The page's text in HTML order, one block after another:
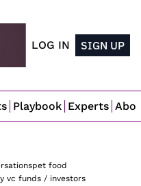
LOG IN SIGN UP
Playbook Experts
pet food
vc funds / investors